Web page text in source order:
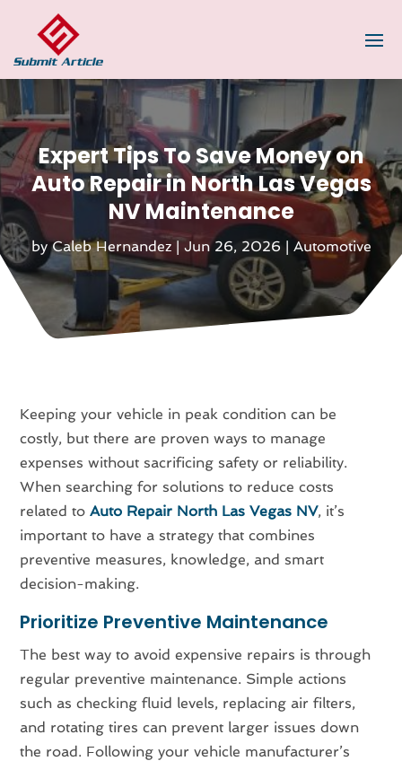
Expert Tips To Save Money on
Auto Repair in North Las Vegas
NV Maintenance
byCaleb Hernandez| Jun 26, 2026| Automotive
Keeping your vehicle in peak condition can be
costly, but there are proven ways to manage
expenses without sacrificing safety or reliability.
When searching for solutions to reduce costs
related toAuto Repair North Las Vegas NV, it’s
important to have a strategy that combines
preventive measures, knowledge, and smart
decision-making.
Prioritize Preventive Maintenance
The best way to avoid expensive repairs is through
regular preventive maintenance. Simple actions
such as checking fluid levels, replacing air filters,
and rotating tires can prevent larger issues down
the road. Following your vehicle manufacturer’s